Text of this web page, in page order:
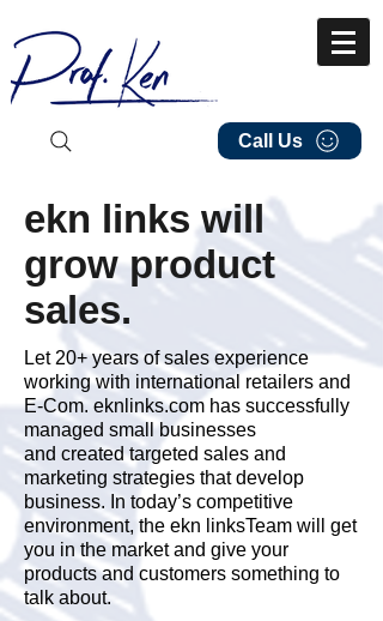
Call Us
ekn links will
grow product
sales.
Let 20+ years of sales experience
working with international retailers and
E-Com. eknlinks.com has successfully
managed small businesses
and created targeted sales and
marketing strategies that develop
business. In today’s competitive
environment, the ekn linksTeam will get
you in the market and give your
products and customers something to
talk about.